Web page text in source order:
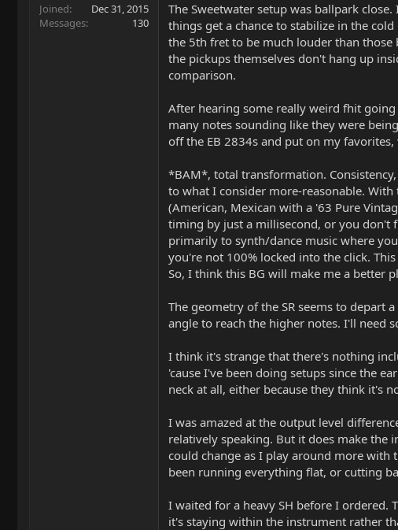
r
Joined
Dec 31, 2015
Messages
130
The Sweetwater setup was ballpark
things get a chance to stabilize in the
the 5th fret to be much louder than
the pickups themselves don't hang up
comparison.
After hearing some really weird fhit
many notes sounding like they were
off the EB 2834s and put on my
*BAM*, total transformation.
to what I consider more-reasonable.
(American, Mexican with a '63 Pure
timing by just a millisecond, or you don't
primarily to synth/dance music where
you're not 100% locked into the click.
So, I think this BG will make me a better
The geometry of the SR seems to depart
angle to reach the higher notes. I'll need
I think it's strange that there's nothing
'cause I've been doing setups since the
neck at all, either because they think it's
I was amazed at the output level
relatively speaking. But it does make the
could change as I play around more with
been running everything flat, or cutting
I waited for a heavy SH before I ordered.
it's staying within the instrument rather